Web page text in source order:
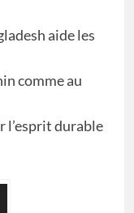
aide les
comme au
l’esprit durable